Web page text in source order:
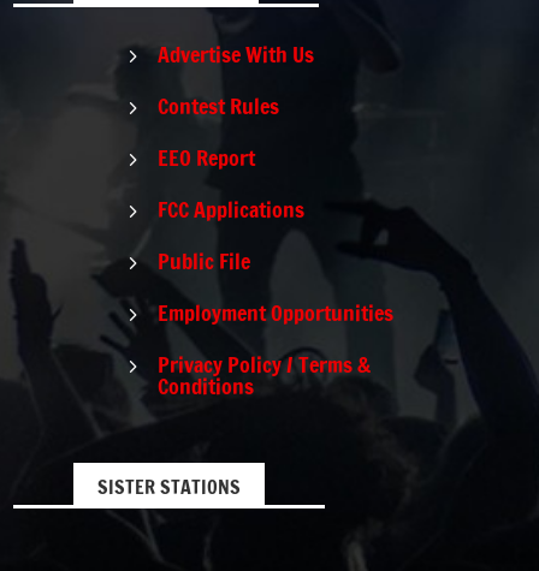
5 Advertise With Us
5 Contest Rules
5 EEO Report
5 FCC Applications
5 Public File
5 Employment Opportunities
5 Privacy Policy / Terms &
Conditions
SISTER STATIONS